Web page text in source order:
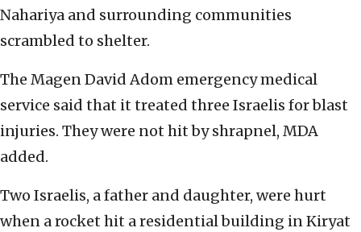
Nahariya and surrounding communities
scrambled to shelter.
The Magen David Adom emergency medical
service said that it treated three Israelis for blast
injuries. They were not hit by shrapnel, MDA
added.
Two Israelis, a father and daughter, were hurt
when a rocket hit a residential building in Kiryat